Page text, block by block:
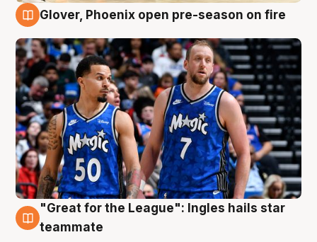
Glover, Phoenix open pre-season on fire
6 Aug
"Great for the League": Ingles hails star
teammate